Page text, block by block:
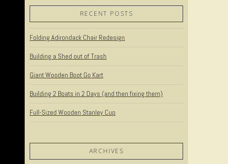
RECENT POSTS
Folding Adirondack Chair Redesign
Building a Shed out of Trash
Giant Wooden Boot Go Kart
Building 2 Boats in 2 Days (and then fixing them)
Full-Sized Wooden Stanley Cup
ARCHIVES